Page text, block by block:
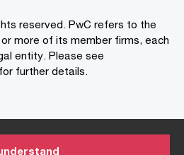
reserved. PwC refers to the
more of its member firms, each
entity. Please see
for further details.